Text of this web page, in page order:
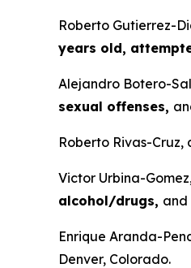
Roberto Gutierrez-
years old,
Alejandro Botero-
sexual offenses,
Roberto Rivas-
Victor Urbina-
alcohol/drugs, and
Enrique Aranda-
Denver, Colorado.